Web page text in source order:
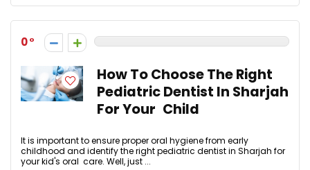
0
How To Choose The Right
Pediatric Dentist In Sharjah
For Your Child
It is important to ensure proper oral hygiene from early
childhood and identify the right pediatric dentist in Sharjah for
your kid's oral care. Well, just ...